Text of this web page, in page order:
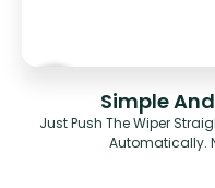
Simple
Just Push The Wiper
Automatically.